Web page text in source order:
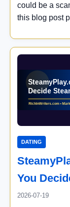
could be a
this blog post
DATING
You
2026-07-19